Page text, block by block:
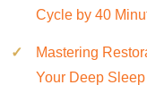
Cycle by 40
Mastering
Your Deep